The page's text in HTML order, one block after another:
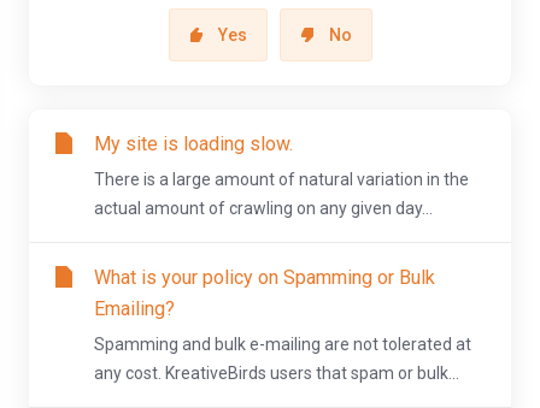
Yes No
My site is loading slow.
There is a large amount of natural variation in the
actual amount of crawling on any given day...
What is your policy on Spamming or Bulk
Emailing?
Spamming and bulk e-mailing are not tolerated at
any cost. KreativeBirds users that spam or bulk...